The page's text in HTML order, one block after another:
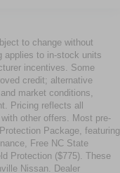
to change without
applies to in-stock units
incentives. Some
credit; alternative
market conditions,
Pricing reflects all
other offers. Most pre-
Package, featuring
Free NC State
Protection ($775). These
Nissan. Dealer